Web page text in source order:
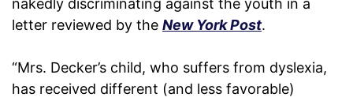
nakedly discriminating against the youth in a
letter reviewed by the New York Post.
“Mrs. Decker’s child, who suffers from dyslexia,
has received different (and less favorable)